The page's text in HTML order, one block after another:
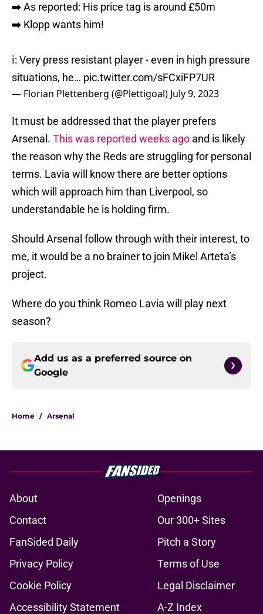
➡️ As reported: His price tag is around £50m
➡️ Klopp wants him!
ℹ️: Very press resistant player - even in high pressure
situations, he… pic.twitter.com/sFCxiFP7UR
— Florian Plettenberg (@Plettigoal) July 9, 2023
It must be addressed that the player prefers
Arsenal. This was reported weeks ago and is likely
the reason why the Reds are struggling for personal
terms. Lavia will know there are better options
which will approach him than Liverpool, so
understandable he is holding firm.
Should Arsenal follow through with their interest, to
me, it would be a no brainer to join Mikel Arteta’s
project.
Where do you think Romeo Lavia will play next
season?
Add us as a preferred source on
Google
Home / Arsenal
About
Openings
Contact
Our 300+ Sites
FanSided Daily
Pitch a Story
Privacy Policy
Terms of Use
Cookie Policy
Legal Disclaimer
Accessibility Statement
A-Z Index